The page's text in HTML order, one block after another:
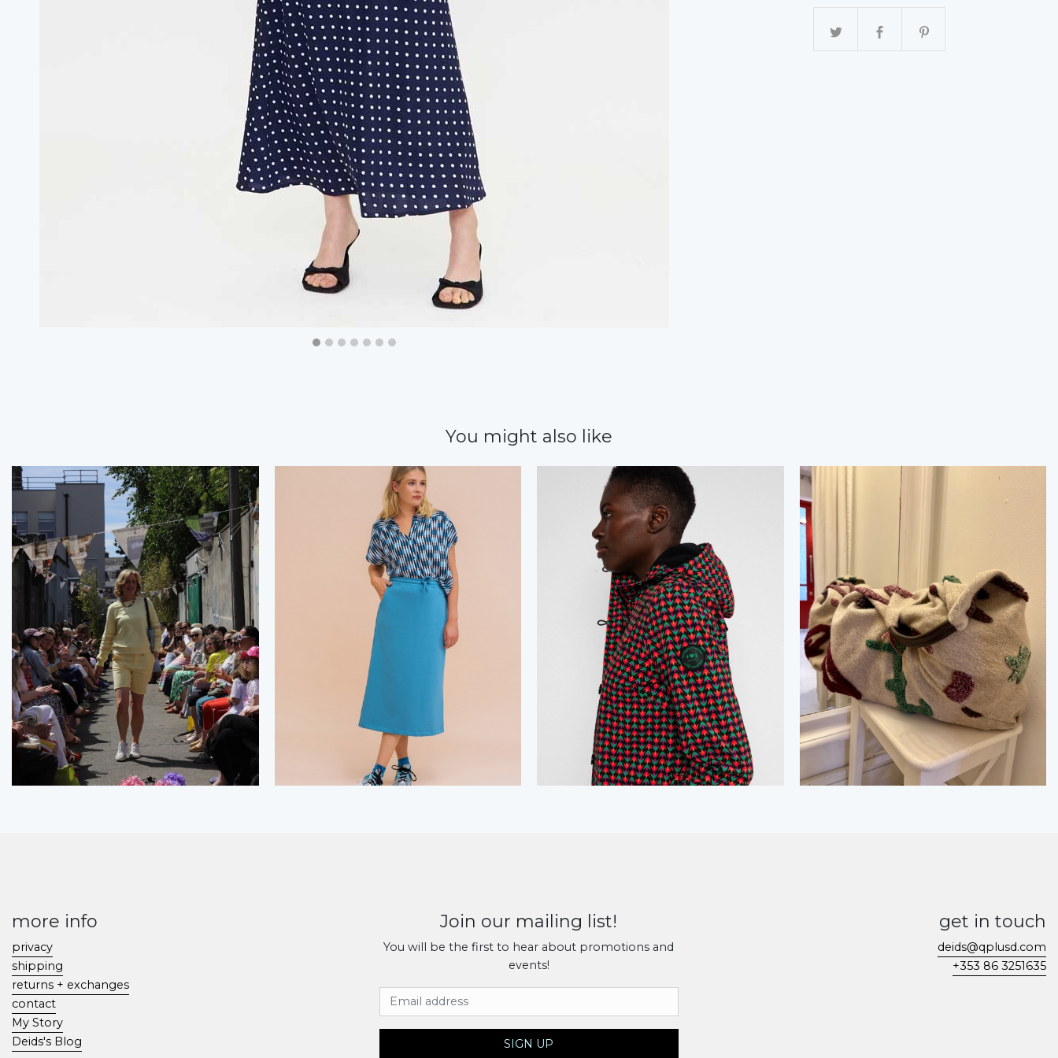
You might also like
more info
privacy
shipping
returns + exchanges
contact
My Story
Deids's Blog
Join our mailing list!
You will be the first to hear about promotions and
events!
Email Address
SIGN UP
get in touch
deids@qplusd.com
+353 86 3251635